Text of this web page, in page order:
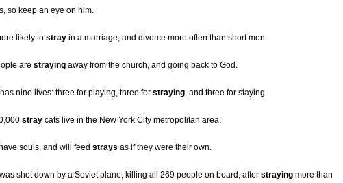
so keep an eye on him.
likely to stray in a marriage, and divorce more often than short men.
are straying away from the church, and going back to God.
nine lives: three for playing, three for straying, and three for staying.
stray cats live in the New York City metropolitan area.
souls, and will feed strays as if they were their own.
shot down by a Soviet plane, killing all 269 people on board, after straying more than